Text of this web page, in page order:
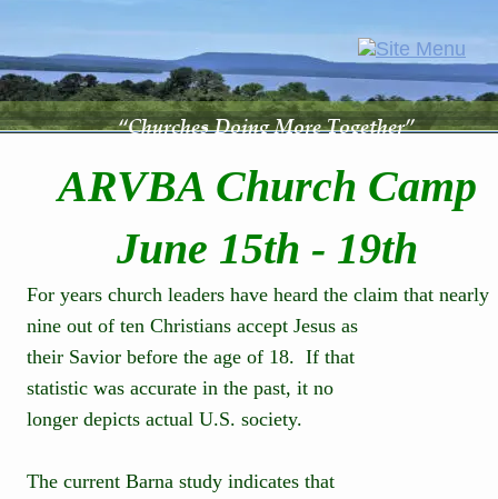
ARVBA Church Camp
June 15th - 19th
For years church leaders have heard the claim that nearly
nine out of ten Christians accept Jesus as
their Savior before the age of 18.  If that
statistic was accurate in the past, it no
longer depicts actual U.S. society.
The current Barna study indicates that
“Churches Doing More Together”